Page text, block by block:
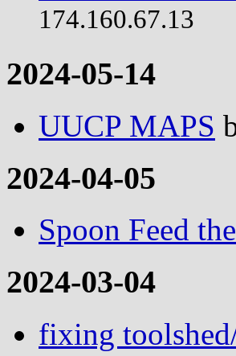
174.160.67.13
2024-05-14
UUCP MAPS
2024-04-05
Spoon Feed
2024-03-04
fixing